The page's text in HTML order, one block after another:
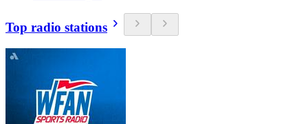
Top radio stations